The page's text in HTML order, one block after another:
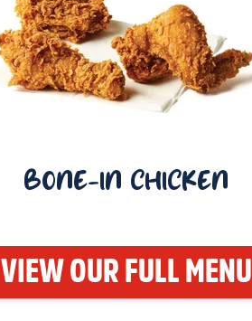
BONE-IN CHICKEN
VIEW OUR FULL MENU